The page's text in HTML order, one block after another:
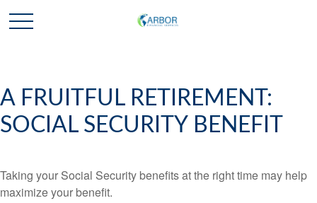
A FRUITFUL RETIREMENT:
SOCIAL SECURITY BENEFIT
Taking your Social Security benefits at the right time may help
maximize your benefit.